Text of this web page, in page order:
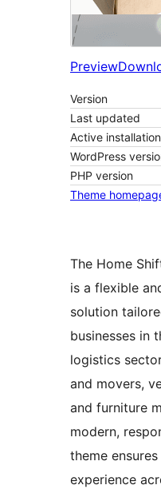
Preview
Version
Last updated
Active
WordPress
PHP version
Theme
The Home
is a flexible
solution
businesses in
logistics
and movers,
and furniture
modern,
theme
experience